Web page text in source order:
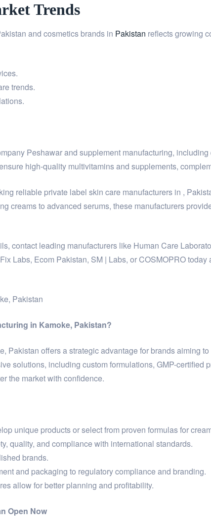
Trends
and cosmetics brands in Pakistan reflects growing
trends.
Peshawar and supplement manufacturing,
high-quality multivitamins and supplements,
reliable private label skin care manufacturers in ,
creams to advanced serums, these manufacturers
contact leading manufacturers like Human Care
Labs, Ecom Pakistan, SM | Labs, or COSMOPRO
Pakistan
in Kamoke, Pakistan?
Pakistan offers a strategic advantage for brands aiming
solutions, including custom formulations, GMP-
the market with confidence.
unique products or select from proven formulas for
quality, and compliance with international standards.
brands.
and packaging to regulatory compliance and branding.
allow for better planning and profitability.
Open Now